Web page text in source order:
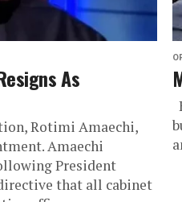
As
Rotimi Amaechi,
Amaechi
President
that all cabinet
offices...